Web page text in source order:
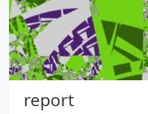
report